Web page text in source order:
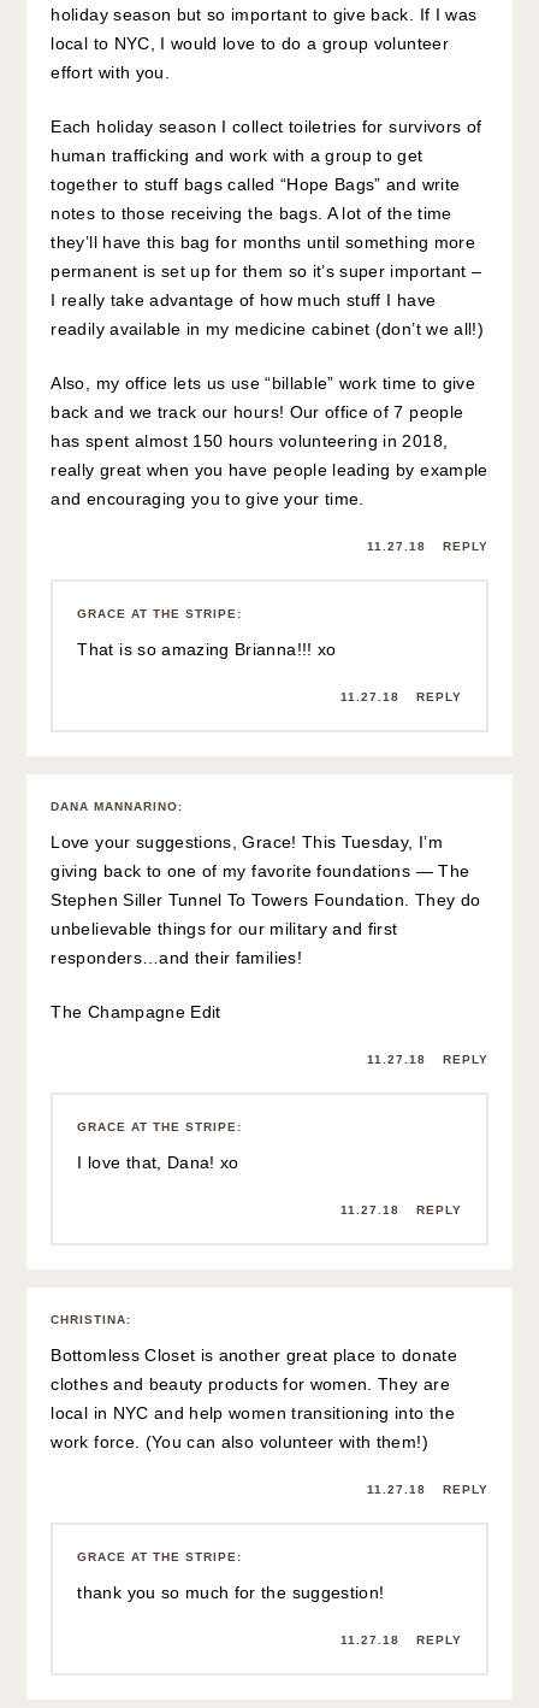
holiday season but so important to give back. If I was
local to NYC, I would love to do a group volunteer
effort with you.
Each holiday season I collect toiletries for survivors of
human trafficking and work with a group to get
together to stuff bags called “Hope Bags” and write
notes to those receiving the bags. A lot of the time
they’ll have this bag for months until something more
permanent is set up for them so it’s super important –
I really take advantage of how much stuff I have
readily available in my medicine cabinet (don’t we all!)
Also, my office lets us use “billable” work time to give
back and we track our hours! Our office of 7 people
has spent almost 150 hours volunteering in 2018,
really great when you have people leading by example
and encouraging you to give your time.
11.27.18 REPLY
GRACE AT THE STRIPE:
That is so amazing Brianna!!! xo
11.27.18 REPLY
DANA MANNARINO:
Love your suggestions, Grace! This Tuesday, I’m
giving back to one of my favorite foundations — The
Stephen Siller Tunnel To Towers Foundation. They do
unbelievable things for our military and first
responders…and their families!
The Champagne Edit
11.27.18 REPLY
GRACE AT THE STRIPE:
I love that, Dana! xo
11.27.18 REPLY
CHRISTINA:
Bottomless Closet is another great place to donate
clothes and beauty products for women. They are
local in NYC and help women transitioning into the
work force. (You can also volunteer with them!)
11.27.18 REPLY
GRACE AT THE STRIPE:
thank you so much for the suggestion!
11.27.18 REPLY